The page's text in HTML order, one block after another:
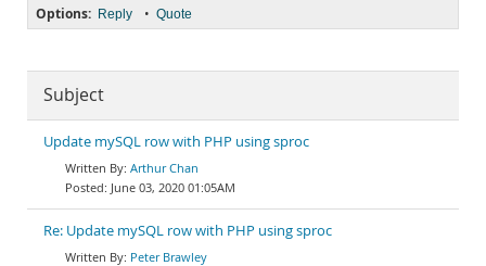
Options: Reply • Quote
Subject
Update mySQL row with PHP using sproc
Arthur Chan
June 03, 2020 01:05AM
Re: Update mySQL row with PHP using sproc
Peter Brawley